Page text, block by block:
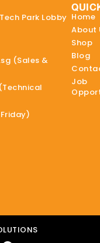
Park Lobby
(Sales &
Home
About
Shop
Blog
Job